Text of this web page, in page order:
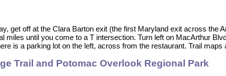
get off at the Clara Barton exit (the first Maryland exit across the
miles until you come to a T intersection. Turn left on MacArthur
is a parking lot on the left, across from the restaurant. Trail maps
Trail and Potomac Overlook Regional Park